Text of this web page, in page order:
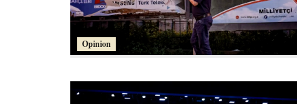
Opinion